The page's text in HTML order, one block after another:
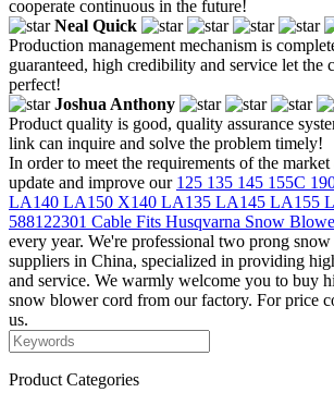
cooperate continuous in the future!
Neal Quick
Production management mechanism is
guaranteed, high credibility and service let the
perfect!
Joshua Anthony
Product quality is good, quality assurance
link can inquire and solve the problem timely!
In order to meet the requirements of the
update and improve our 125 135 145 155C
LA140 LA150 X140 LA135 LA145 LA155
588122301 Cable Fits Husqvarna Snow
every year. We're professional two prong
suppliers in China, specialized in providing
and service. We warmly welcome you to buy
snow blower cord from our factory. For price
us.
Product Categories